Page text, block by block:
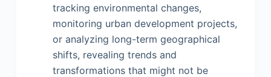
tracking environmental changes,
monitoring urban development projects,
or analyzing long-term geographical
shifts, revealing trends and
transformations that might not be